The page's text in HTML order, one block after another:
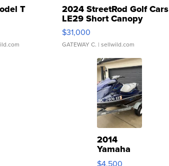
T 2024 StreetRod Golf Cars
LE29 Short Canopy
$31,000
GATEWAY C. | sellwild.com
2014
Yamaha
VX Deluxe